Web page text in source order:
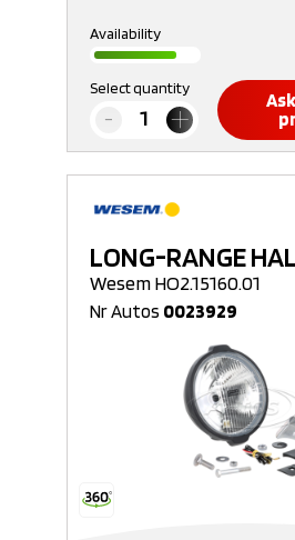
Availability
Select quantity
LONG-RANGE
Wesem HO2.15160.01
Nr Autos 0023929